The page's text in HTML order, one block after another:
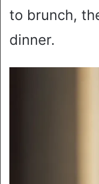
to brunch,
dinner.